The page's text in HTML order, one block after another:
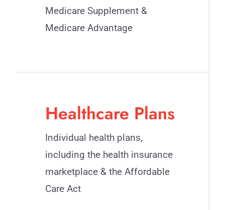
Medicare Supplement &
Medicare Advantage
Healthcare Plans
Individual health plans,
including the health insurance
marketplace & the Affordable
Care Act